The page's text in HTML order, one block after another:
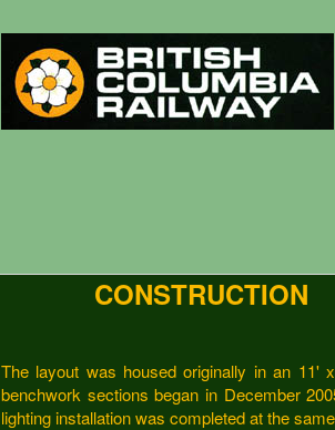
CONSTRUCTION
The layout was housed originally in an 11'
benchwork sections began in December
lighting installation was completed at the